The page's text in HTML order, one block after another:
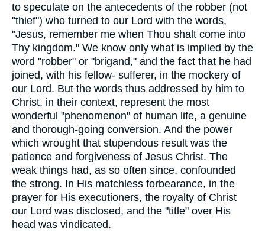
to speculate on the antecedents of the robber (not
"thief") who turned to our Lord with the words,
"Jesus, remember me when Thou shalt come into
Thy kingdom." We know only what is implied by the
word "robber" or "brigand," and the fact that he had
joined, with his fellow- sufferer, in the mockery of
our Lord. But the words thus addressed by him to
Christ, in their context, represent the most
wonderful "phenomenon" of human life, a genuine
and thorough-going conversion. And the power
which wrought that stupendous result was the
patience and forgiveness of Jesus Christ. The
weak things had, as so often since, confounded
the strong. In His matchless forbearance, in the
prayer for His executioners, the royalty of Christ
our Lord was disclosed, and the "title" over His
head was vindicated.